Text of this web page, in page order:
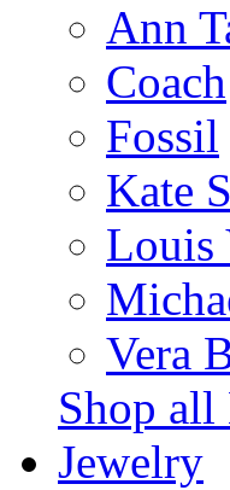
Ann
Coach
Fossil
Kate
Louis
Vera
Shop all
Jewelry